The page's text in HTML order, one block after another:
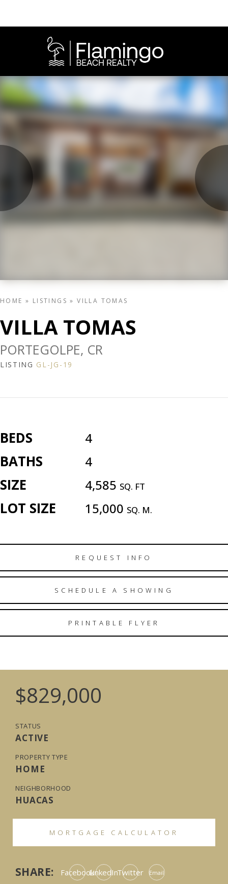
HOME » LISTINGS »VILLA TOMAS
VILLA TOMAS
PORTEGOLPE, CR
LISTING GL-JG-19
BEDS 4
BATHS 4
SIZE 4,585 SQ. FT
LOT SIZE 15,000 SQ. M.
REQUEST INFO
SCHEDULE A SHOWING
PRINTABLE FLYER
$829,000
STATUS
ACTIVE
PROPERTY TYPE
HOME
NEIGHBORHOOD
HUACAS
MORTGAGE CALCULATOR
SHARE: FacebookLinkedInTwitter Email